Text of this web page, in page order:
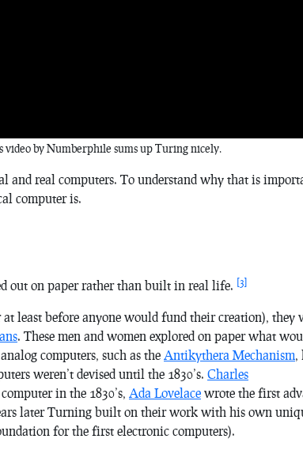
video by Numberphile sums up Turing nicely.
and real computers. To understand why that is
computer is.
out on paper rather than built in real life. [3]
least before anyone would fund their creation), they
. These men and women explored on paper what
computers, such as the Antikythera Mechanism,
weren’t devised until the 1830’s. Charles
in the 1830’s, Ada Lovelace wrote the first
later Turning built on their work with his own
for the first electronic computers).